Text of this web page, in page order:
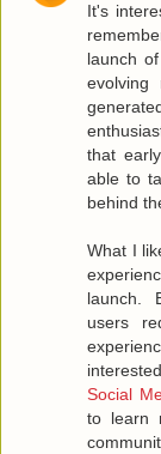
It's
launch
evolving
that
able to
behind
What I
launch.
users
Social
to learn